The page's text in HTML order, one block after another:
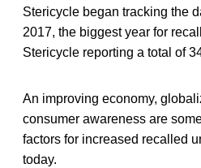
Stericycle began tracking the
2017, the biggest year for
Stericycle reporting a total of
An improving economy,
consumer awareness are
factors for increased recalled
today.